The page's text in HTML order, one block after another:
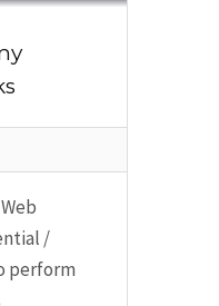
/
perform